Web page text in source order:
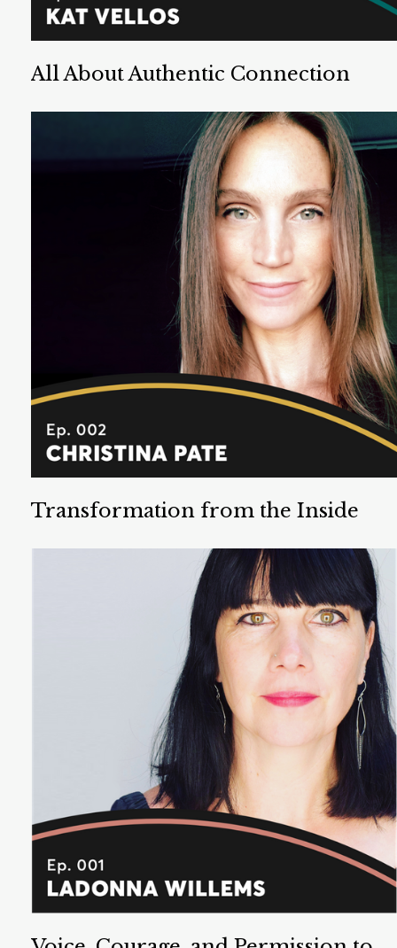
All About Authentic Connection
Kat Vellos is a UX designer and speaker. She is an
expert on connection, and has authored two books
about building strong connections with others.
Transformation from the Inside
Out
Christina Pate is PhD Psychologist and a Wellness
Wayfinder. She has spent the last 15 years
facilitating learning, healing, and self-actualization.